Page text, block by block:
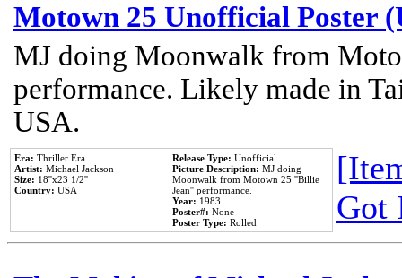
Motown 25 Unofficial Poster
MJ doing Moonwalk from
performance. Likely made in
USA.
Era: Thriller Era
Artist: Michael Jackson
Size: 18''x23 1/2''
Country: USA
Release Type: Unofficial
Picture Description: MJ doing
Moonwalk from Motown 25 ''Billie
Jean'' performance.
Year: 1983
Poster#: None
Poster Type: Rolled
Got